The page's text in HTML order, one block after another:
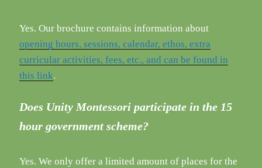
Yes. Our brochure contains information about
opening hours, sessions, calendar, ethos, extra
curricular activities, fees, etc., and can be found in
this link.
Does Unity Montessori participate in the 15
hour government scheme?
Yes. We only offer a limited amount of places for the